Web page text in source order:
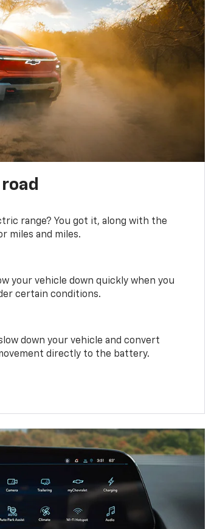
range? You got it, along with the
miles and miles.
your vehicle down quickly when you
certain conditions.
down your vehicle and convert
directly to the battery.